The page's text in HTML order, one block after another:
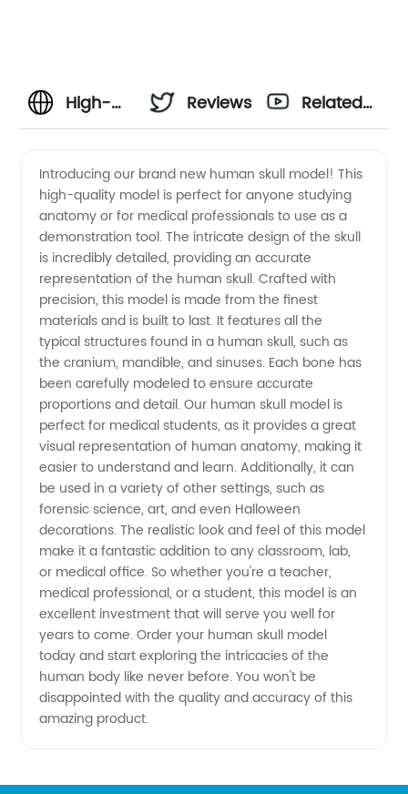
High-
Human
Skull
Model -
Wholesale
from
China
Reviews
Related
Introducing our brand new human skull model! This
high-quality model is perfect for anyone studying
anatomy or for medical professionals to use as a
demonstration tool. The intricate design of the skull
is incredibly detailed, providing an accurate
representation of the human skull. Crafted with
precision, this model is made from the finest
materials and is built to last. It features all the
typical structures found in a human skull, such as
the cranium, mandible, and sinuses. Each bone has
been carefully modeled to ensure accurate
proportions and detail. Our human skull model is
perfect for medical students, as it provides a great
visual representation of human anatomy, making it
easier to understand and learn. Additionally, it can
be used in a variety of other settings, such as
forensic science, art, and even Halloween
decorations. The realistic look and feel of this model
make it a fantastic addition to any classroom, lab,
or medical office. So whether you're a teacher,
medical professional, or a student, this model is an
excellent investment that will serve you well for
years to come. Order your human skull model
today and start exploring the intricacies of the
human body like never before. You won't be
disappointed with the quality and accuracy of this
amazing product.